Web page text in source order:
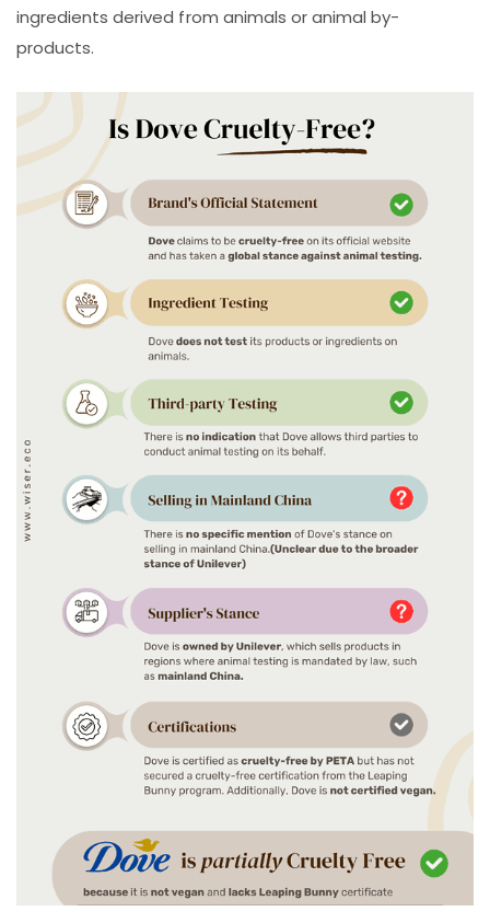
ingredients derived from animals or animal by-
products.